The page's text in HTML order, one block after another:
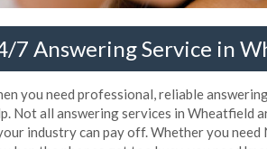
7 Answering Service in
you need professional, reliable
Not all answering services in Wheatfield
industry can pay off. Whether you